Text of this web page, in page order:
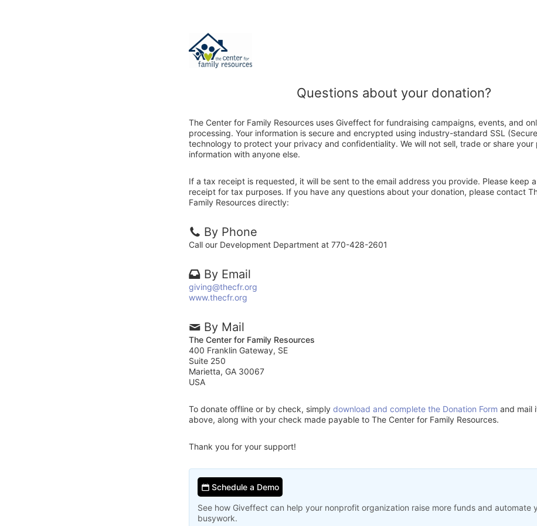
Questions about your donation?
The Center for Family Resources uses Giveffect for fundraising campaigns, events, and
processing. Your information is secure and encrypted using industry-standard SSL
technology to protect your privacy and confidentiality. We will not sell, trade or share your
information with anyone else.
If a tax receipt is requested, it will be sent to the email address you provide. Please keep
receipt for tax purposes. If you have any questions about your donation, please contact
Family Resources directly:
By Phone
Call our Development Department at 770-428-2601
By Email
giving@thecfr.org
www.thecfr.org
By Mail
The Center for Family Resources
400 Franklin Gateway, SE
Suite 250
Marietta, GA 30067
USA
To donate offline or by check, simply download and complete the Donation Form and mail
above, along with your check made payable to The Center for Family Resources.
Thank you for your support!
Schedule a Demo
See how Giveffect can help your nonprofit organization raise more funds and automate
busywork.